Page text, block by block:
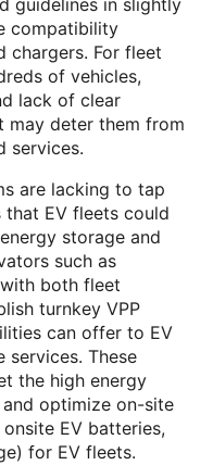
guidelines in slightly
compatibility
chargers. For fleet
of vehicles,
lack of clear
may deter them from
services.
are lacking to tap
EV fleets could
storage and
such as
both fleet
turnkey VPP
can offer to EV
services. These
the high energy
optimize on-site
EV batteries,
for EV fleets.